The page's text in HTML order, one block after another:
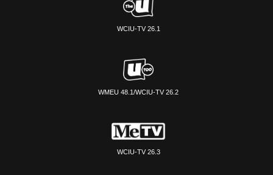
WCIU-TV 26.1
WMEU 48.1/WCIU-TV 26.2
WCIU-TV 26.3